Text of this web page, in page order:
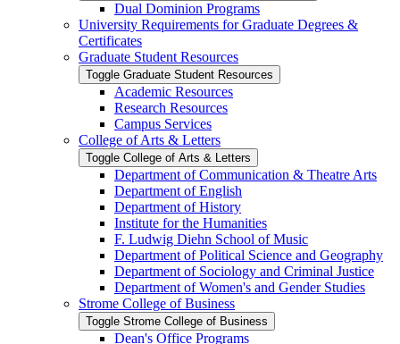
Dual Dominion Programs
University Requirements for Graduate Degrees &​
Certificates
Graduate Student Resources
Toggle Graduate Student Resources
Academic Resources
Research Resources
Campus Services
College of Arts &​ Letters
Toggle College of Arts &​ Letters
Department of Communication &​ Theatre Arts
Department of English
Department of History
Institute for the Humanities
F. Ludwig Diehn School of Music
Department of Political Science and Geography
Department of Sociology and Criminal Justice
Department of Women's and Gender Studies
Strome College of Business
Toggle Strome College of Business
Dean's Office Programs